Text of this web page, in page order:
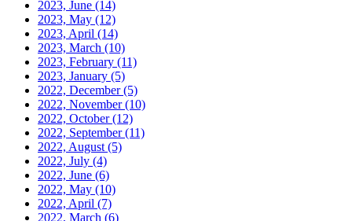
2023, June (14)
2023, May (12)
2023, April (14)
2023, March (10)
2023, February (11)
2023, January (5)
2022, December(5)
2022, November(10)
2022, October(12)
2022, September(11)
2022, August (5)
2022, July (4)
2022, June (6)
2022, May (10)
2022, April (7)
2022, March (6)